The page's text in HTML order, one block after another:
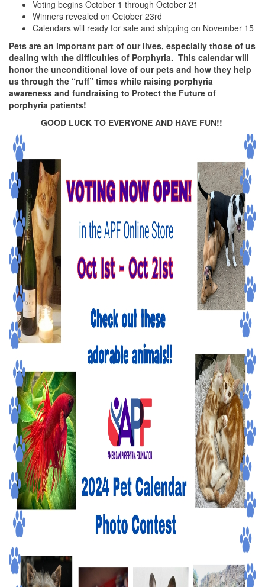
Voting begins October 1 through October 21
Winners revealed on October 23rd
Calendars will ready for sale and shipping on November 15
Pets are an important part of our lives, especially those of us
dealing with the difficulties of Porphyria. This calendar will
honor the unconditional love of our pets and how they help
us through the “ruff” times while raising porphyria
awareness and fundraising to Protect the Future of
porphyria patients!
GOOD LUCK TO EVERYONE AND HAVE FUN!!